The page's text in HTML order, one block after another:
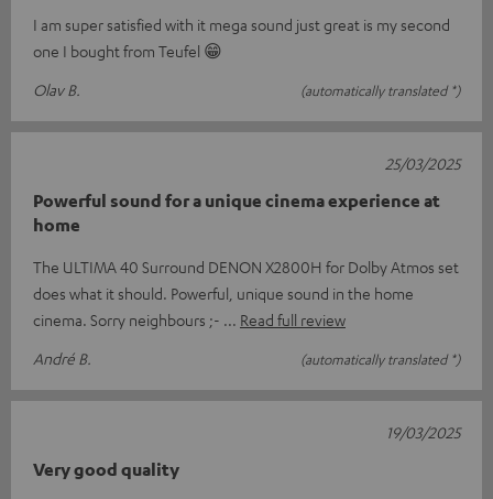
I am super satisfied with it mega sound just great is my second
one I bought from Teufel 😁
Olav B.
(automatically translated *)
Powerful sound for a unique cinema experience at
home
The ULTIMA 40 Surround DENON X2800H for Dolby Atmos set
does what it should. Powerful, unique sound in the home
cinema. Sorry neighbours ;-
Read full review
André B.
(automatically translated *)
25/03/2025
Very good quality
19/03/2025